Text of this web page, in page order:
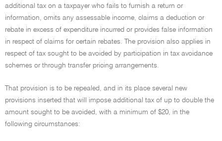
additional tax on a taxpayer who fails to furnish a return or
information, omits any assessable income, claims a deduction or
rebate in excess of expenditure incurred or provides false information
in respect of claims for certain rebates. The provision also applies in
respect of tax sought to be avoided by participation in tax avoidance
schemes or through transfer pricing arrangements.
That provision is to be repealed, and in its place several new
provisions inserted that will impose additional tax of up to double the
amount sought to be avoided, with a minimum of $20, in the
following circumstances: